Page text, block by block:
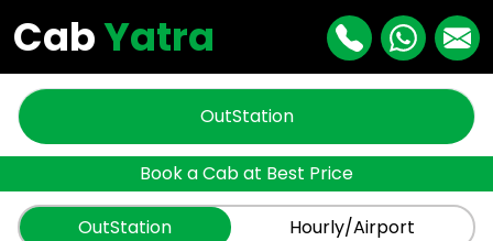
CabYatra
OutStation
Book a Cab at Best Price
OutStation Hourly/Airport